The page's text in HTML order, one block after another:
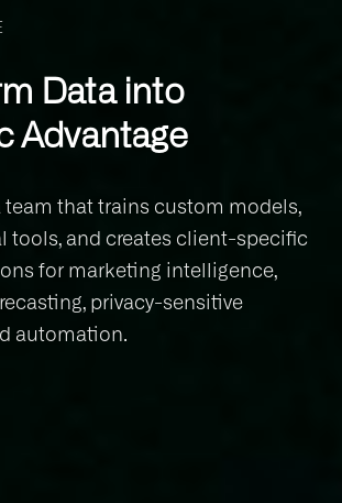
Data into
Advantage
team that trains custom models,
tools, and creates client-specific
for marketing intelligence,
privacy-sensitive
automation.